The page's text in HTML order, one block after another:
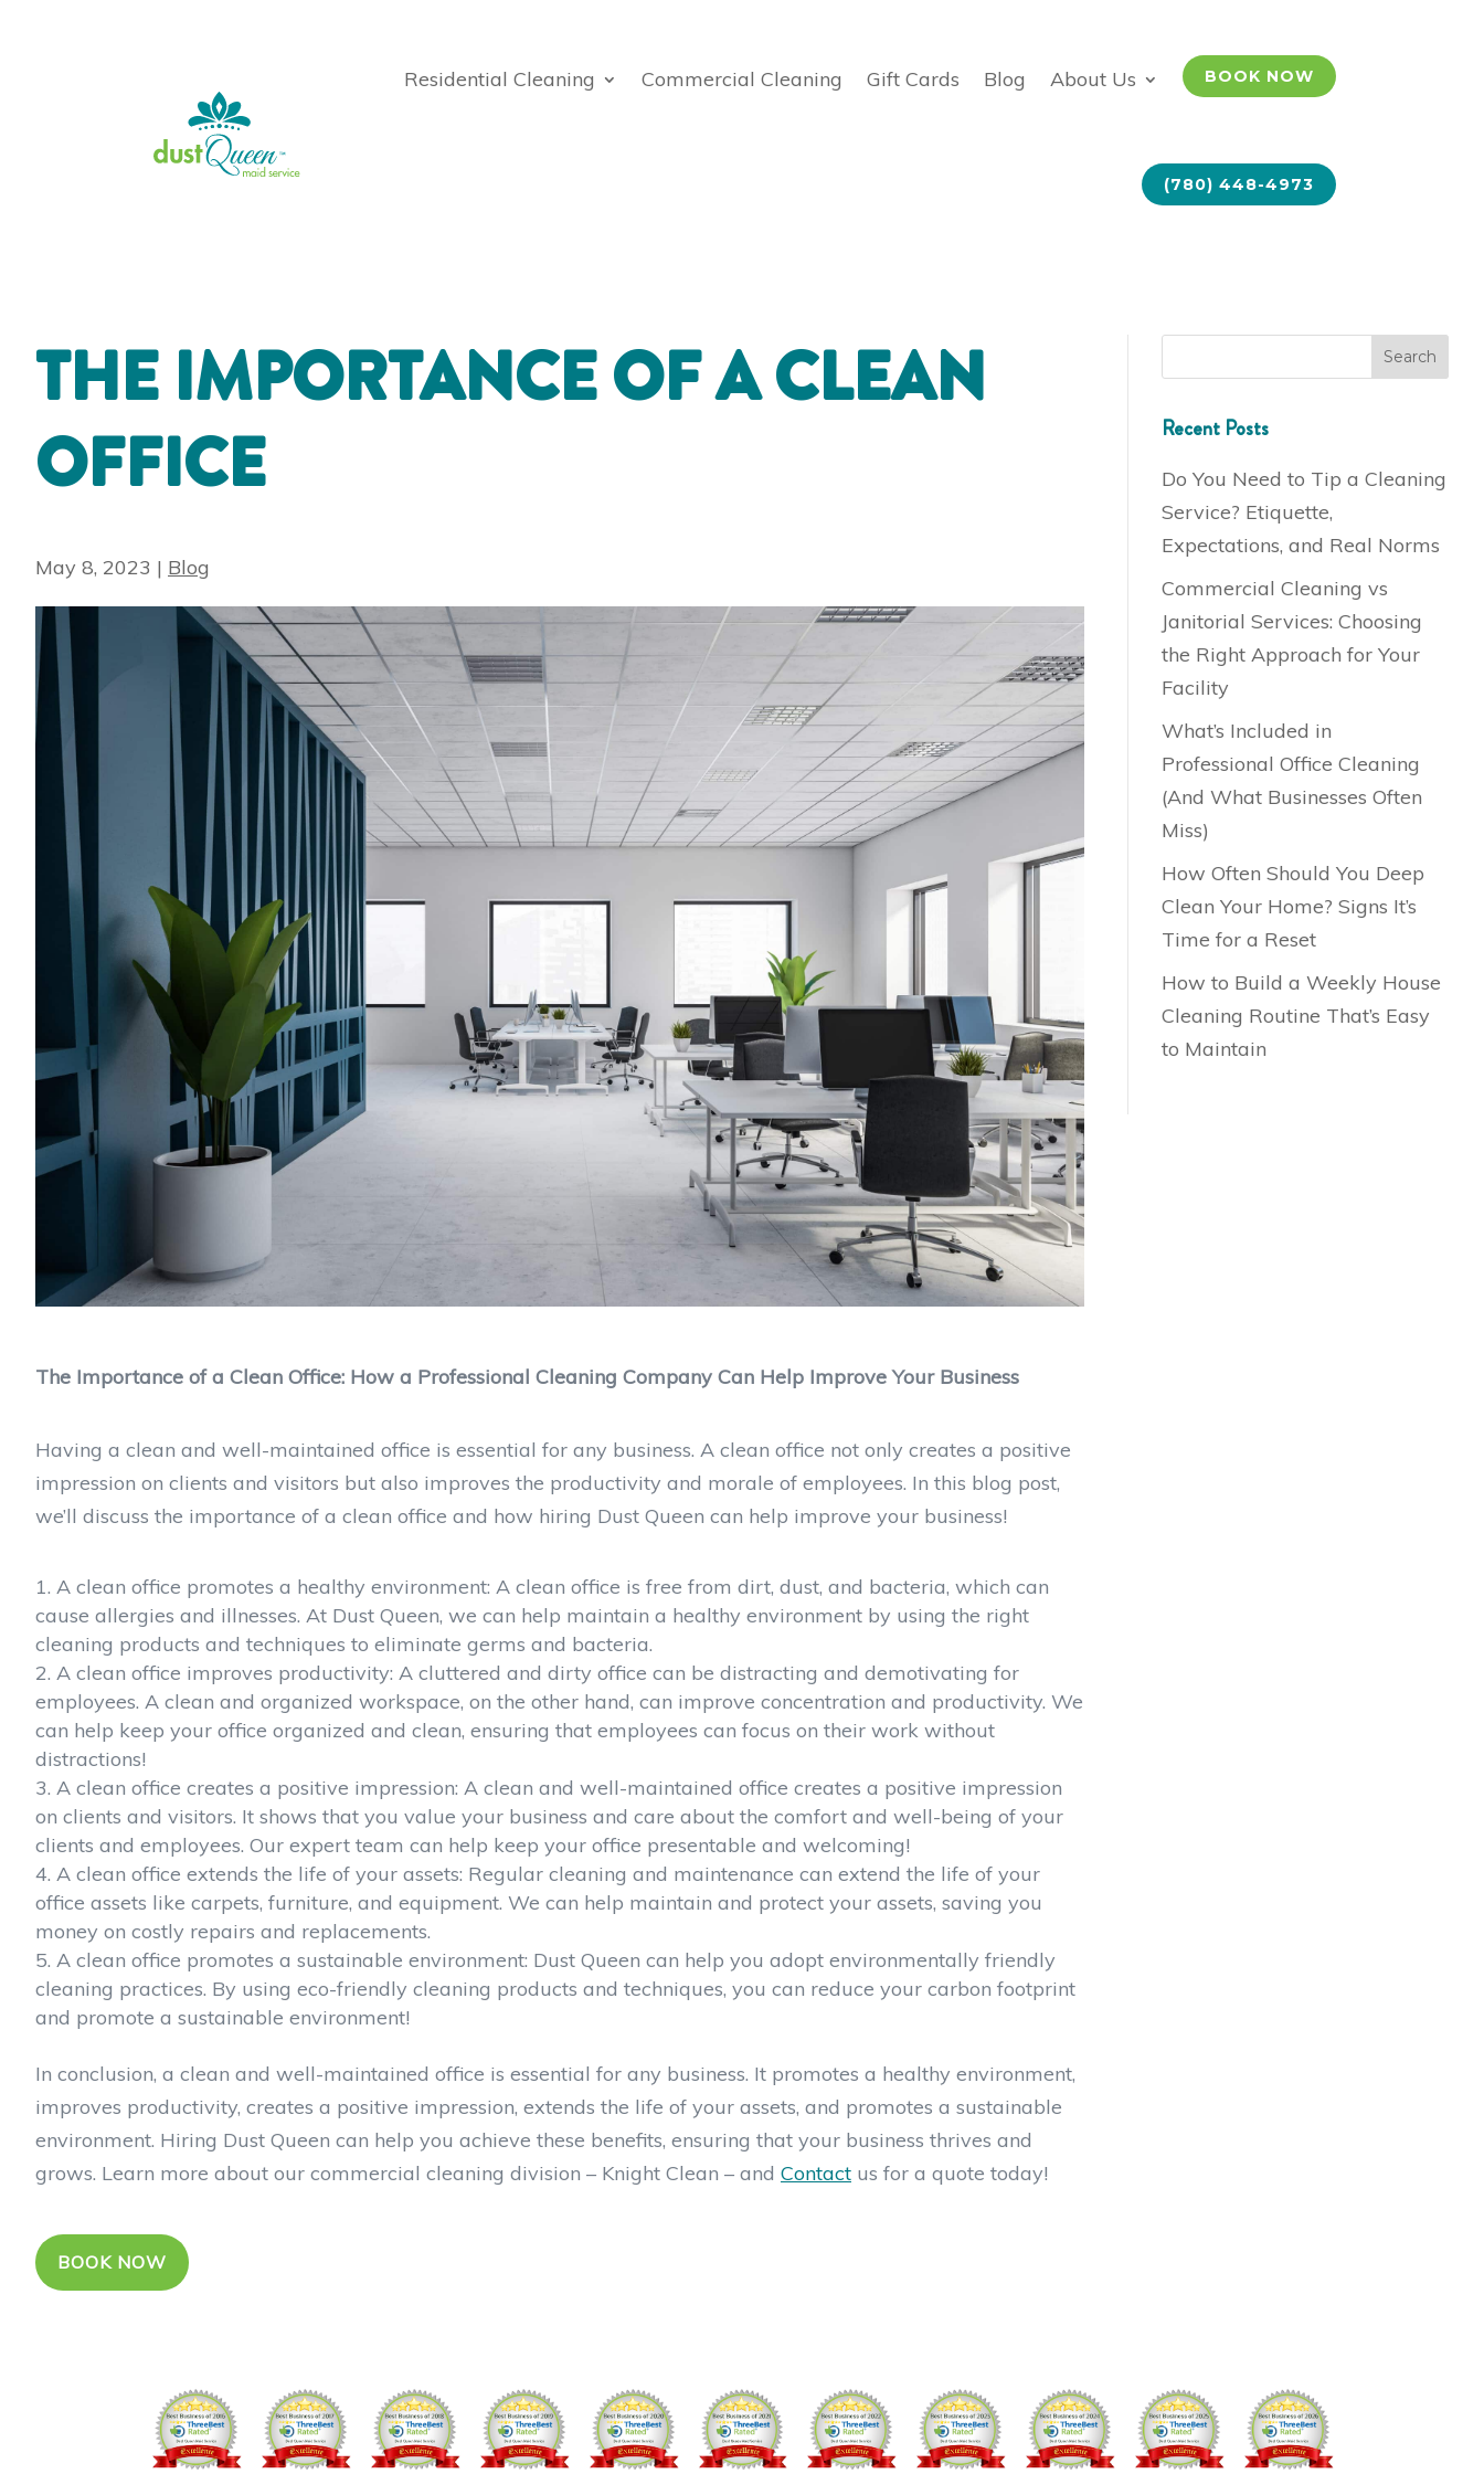
Residential Cleaning Commercial Cleaning Gift Cards Blog About Us BOOK NOW
(780) 448-4973
THE IMPORTANCE OF A CLEAN
OFFICE
May 8, 2023 | Blog
The Importance of a Clean Office: How a Professional Cleaning Company Can Help Improve Your Business
Having a clean and well-maintained office is essential for any business. A clean office not only creates a positive
impression on clients and visitors but also improves the productivity and morale of employees. In this blog post,
we’ll discuss the importance of a clean office and how hiring Dust Queen can help improve your business!
A clean office promotes a healthy environment: A clean office is free from dirt, dust, and bacteria, which can
cause allergies and illnesses. At Dust Queen, we can help maintain a healthy environment by using the right
cleaning products and techniques to eliminate germs and bacteria.
A clean office improves productivity: A cluttered and dirty office can be distracting and demotivating for
employees. A clean and organized workspace, on the other hand, can improve concentration and productivity. We
can help keep your office organized and clean, ensuring that employees can focus on their work without
distractions!
A clean office creates a positive impression: A clean and well-maintained office creates a positive impression
on clients and visitors. It shows that you value your business and care about the comfort and well-being of your
clients and employees. Our expert team can help keep your office presentable and welcoming!
A clean office extends the life of your assets: Regular cleaning and maintenance can extend the life of your
office assets like carpets, furniture, and equipment. We can help maintain and protect your assets, saving you
money on costly repairs and replacements.
A clean office promotes a sustainable environment: Dust Queen can help you adopt environmentally friendly
cleaning practices. By using eco-friendly cleaning products and techniques, you can reduce your carbon footprint
and promote a sustainable environment!
In conclusion, a clean and well-maintained office is essential for any business. It promotes a healthy environment,
improves productivity, creates a positive impression, extends the life of your assets, and promotes a sustainable
environment. Hiring Dust Queen can help you achieve these benefits, ensuring that your business thrives and
grows. Learn more about our commercial cleaning division – Knight Clean – and Contact us for a quote today!
BOOK NOW
Recent Posts
Do You Need to Tip a Cleaning
Service? Etiquette,
Expectations, and Real Norms
Commercial Cleaning vs
Janitorial Services: Choosing
the Right Approach for Your
Facility
What’s Included in
Professional Office Cleaning
(And What Businesses Often
Miss)
How Often Should You Deep
Clean Your Home? Signs It’s
Time for a Reset
How to Build a Weekly House
Cleaning Routine That’s Easy
to Maintain